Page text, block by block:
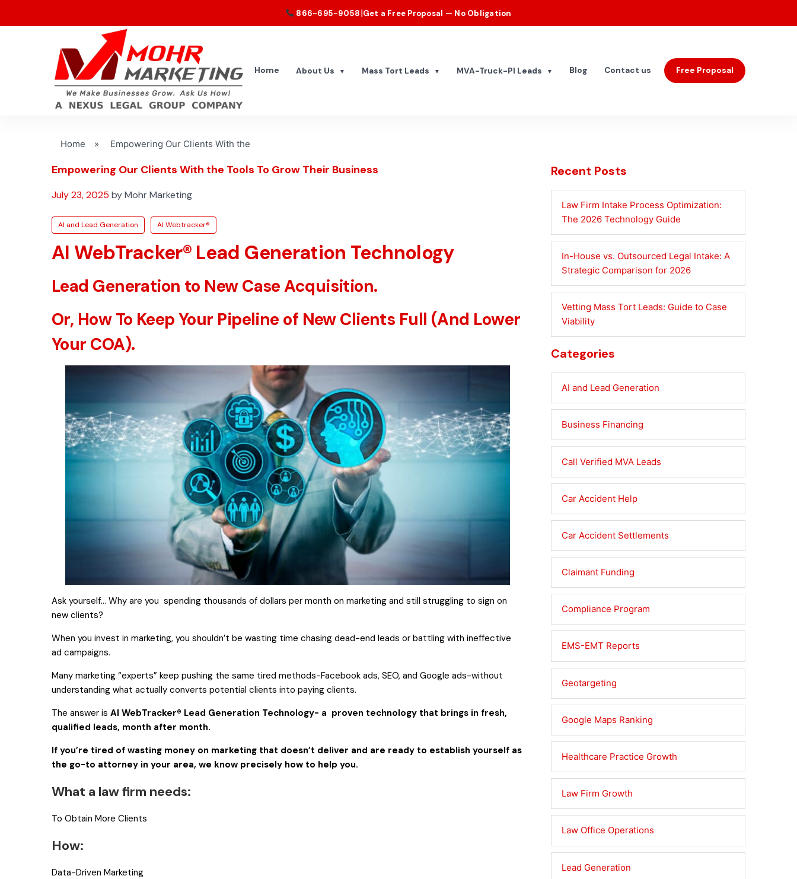
866-695-9058|Get a Free Proposal — No Obligation
Home About Us ▼ Mass Tort Leads ▼ MVA-Truck-PI Leads ▼ Blog Contact us Free Proposal
Home » Empowering Our Clients With the
Empowering Our Clients With the Tools To Grow Their Business
July 23, 2025 by Mohr Marketing
AI and Lead Generation AI Webtracker®
AI WebTracker® Lead Generation Technology
Lead Generation to New Case Acquisition.
Or, How To Keep Your Pipeline of New Clients Full (And Lower
Your COA).
Ask yourself… Why are you spending thousands of dollars per month on marketing and still struggling to sign on
new clients?
When you invest in marketing, you shouldn’t be wasting time chasing dead-end leads or battling with ineffective
ad campaigns.
Many marketing “experts” keep pushing the same tired methods-Facebook ads, SEO, and Google ads-without
understanding what actually converts potential clients into paying clients.
The answer is AI WebTracker® Lead Generation Technology- a proven technology that brings in fresh,
qualified leads, month after month.
If you’re tired of wasting money on marketing that doesn’t deliver and are ready to establish yourself as
the go-to attorney in your area, we know precisely how to help you.
What a law firm needs:
To Obtain More Clients
How:
Data-Driven Marketing
Recent Posts
Law Firm Intake Process Optimization:
The 2026 Technology Guide
In-House vs. Outsourced Legal Intake: A
Strategic Comparison for 2026
Vetting Mass Tort Leads: Guide to Case
Viability
Categories
AI and Lead Generation
Business Financing
Call Verified MVA Leads
Car Accident Help
Car Accident Settlements
Claimant Funding
Compliance Program
EMS-EMT Reports
Geotargeting
Google Maps Ranking
Healthcare Practice Growth
Law Firm Growth
Law Office Operations
Lead Generation